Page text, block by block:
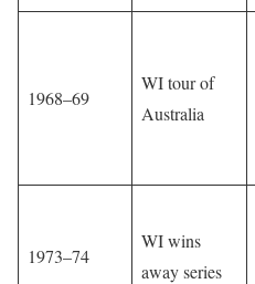
1968–69
WI tour of
Australia
1973–74
WI wins
away series